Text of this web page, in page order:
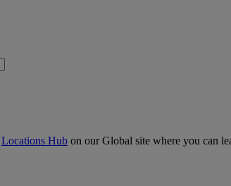
Locations Hub on our Global site where you can